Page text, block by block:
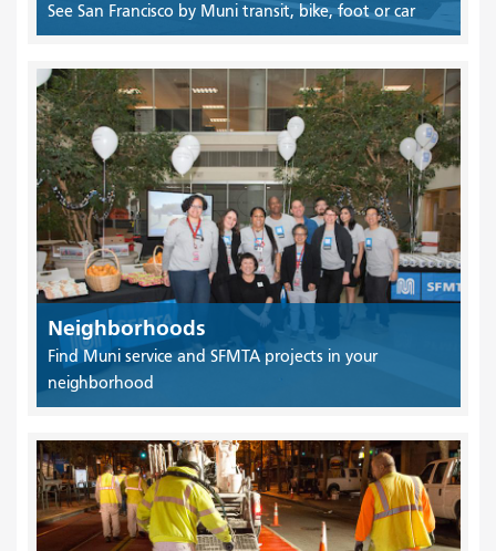
See San Francisco by Muni transit, bike, foot or car
Neighborhoods
Find Muni service and SFMTA projects in your
neighborhood